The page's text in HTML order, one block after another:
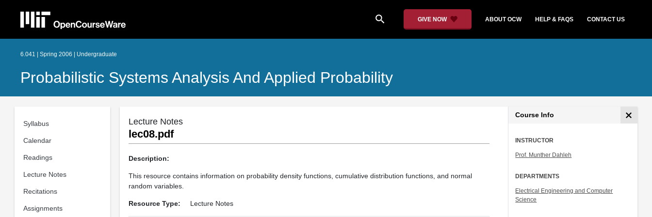
search GIVE NOW ABOUT OCW HELP & FAQS CONTACT US
6.041 | Spring 2006 | Undergraduate
Probabilistic Systems Analysis And Applied Probability
Syllabus
Calendar
Readings
Lecture Notes
Recitations
Assignments
Lecture Notes
lec08.pdf
Description:
This resource contains information on probability density functions, cumulative distribution functions, and normal
random variables.
Resource Type: Lecture Notes
Course Info
INSTRUCTOR
Prof. Munther Dahleh
DEPARTMENTS
Electrical Engineering and Computer
Science